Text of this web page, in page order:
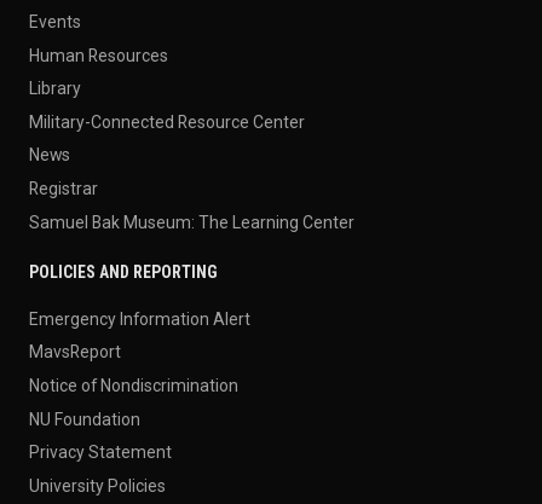
Events
Human Resources
Library
Military-Connected Resource Center
News
Registrar
Samuel Bak Museum: The Learning Center
POLICIES AND REPORTING
Emergency Information Alert
MavsReport
Notice of Nondiscrimination
NU Foundation
Privacy Statement
University Policies